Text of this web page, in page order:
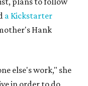
a Kickstarter
Hank
else's work," she
in order to do